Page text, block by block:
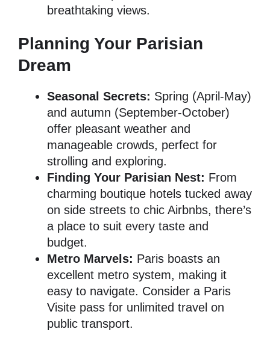
breathtaking views.
Planning Your Parisian
Dream
Seasonal Secrets: Spring (April-May)
and autumn (September-October)
offer pleasant weather and
manageable crowds, perfect for
strolling and exploring.
Finding Your Parisian Nest: From
charming boutique hotels tucked away
on side streets to chic Airbnbs, there’s
a place to suit every taste and
budget.
Metro Marvels: Paris boasts an
excellent metro system, making it
easy to navigate. Consider a Paris
Visite pass for unlimited travel on
public transport.